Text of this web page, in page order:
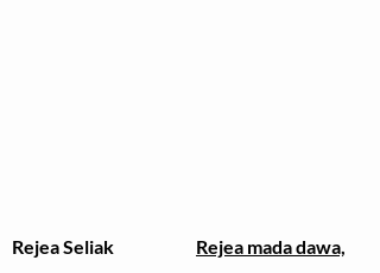
Rejea Seliak Rejea mada dawa,